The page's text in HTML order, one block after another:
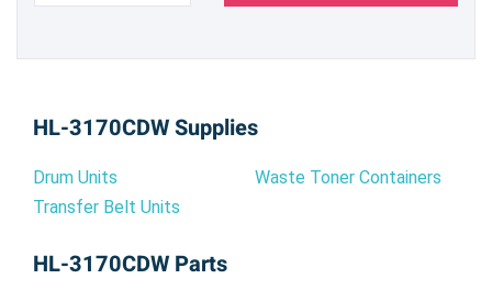
HL-3170CDW Supplies
Drum Units
Transfer Belt Units
Waste Toner Containers
HL-3170CDW Parts